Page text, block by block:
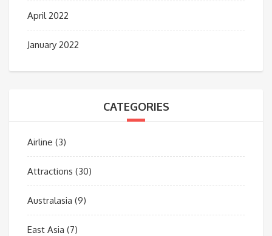
April 2022
January 2022
CATEGORIES
Airline (3)
Attractions (30)
Australasia (9)
East Asia (7)